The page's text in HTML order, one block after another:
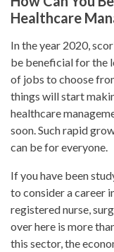
Healthcare
In the year 2020,
be beneficial for the
of jobs to choose
things will start
healthcare
soon. Such rapid
can be for everyone.
If you have been
to consider a career
registered nurse,
over here is more
this sector, the